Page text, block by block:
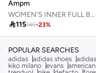
Ampm
WOMEN'S INNER FULL BODY THERMAL SET - WHITE
115149-23%
POPULAR SEARCHES
adidas adidas shoes
kiko milano
evans